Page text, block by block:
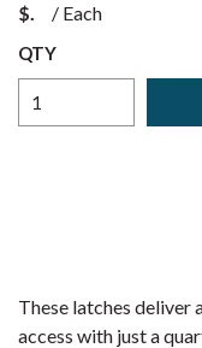
$ / Each
QTY
These latches
access with just a